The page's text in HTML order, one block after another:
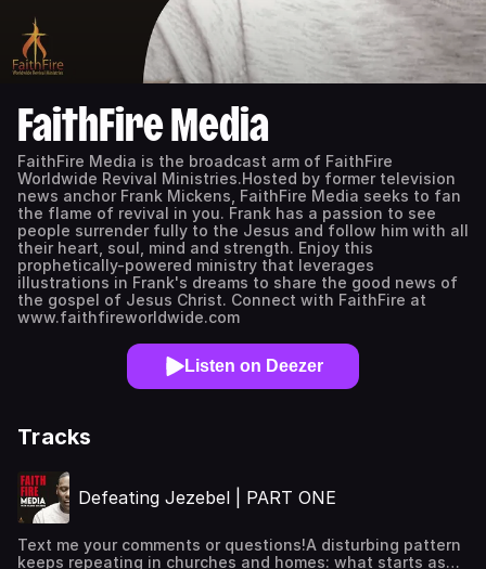
FaithFire Media
FaithFire Media is the broadcast arm of FaithFire
Worldwide Revival Ministries.Hosted by former television
news anchor Frank Mickens, FaithFire Media seeks to fan
the flame of revival in you. Frank has a passion to see
people surrender fully to the Jesus and follow him with all
their heart, soul, mind and strength. Enjoy this
prophetically-powered ministry that leverages
illustrations in Frank's dreams to share the good news of
the gospel of Jesus Christ. Connect with FaithFire at
www.faithfireworldwide.com
Listen on Deezer
Tracks
Defeating Jezebel | PART ONE
Text me your comments or questions!A disturbing pattern
keeps repeating in churches and homes: what starts as